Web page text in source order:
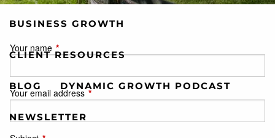
BUSINESS GROWTH
CLIENT RESOURCES
BLOG DYNAMIC GROWTH PODCAST
NEWSLETTER
Your name This field is required.
Your email addressThis field is required.